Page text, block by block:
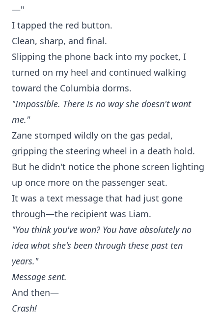
—"
I tapped the red button.
Clean, sharp, and final.
Slipping the phone back into my pocket, I
turned on my heel and continued walking
toward the Columbia dorms.
"Impossible. There is no way she doesn't want
me."
Zane stomped wildly on the gas pedal,
gripping the steering wheel in a death hold.
But he didn't notice the phone screen lighting
up once more on the passenger seat.
It was a text message that had just gone
through—the recipient was Liam.
"You think you've won? You have absolutely no
idea what she's been through these past ten
years."
Message sent.
And then—
Crash!